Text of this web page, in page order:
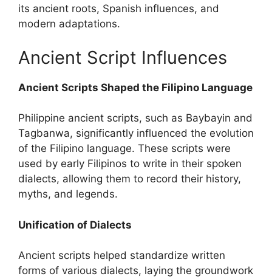
its ancient roots, Spanish influences, and
modern adaptations.
Ancient Script Influences
Ancient Scripts Shaped the Filipino Language
Philippine ancient scripts, such as Baybayin and
Tagbanwa, significantly influenced the evolution
of the Filipino language. These scripts were
used by early Filipinos to write in their spoken
dialects, allowing them to record their history,
myths, and legends.
Unification of Dialects
Ancient scripts helped standardize written
forms of various dialects, laying the groundwork